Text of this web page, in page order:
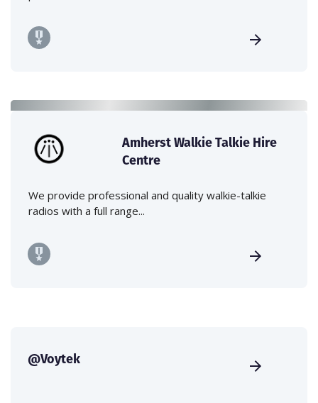
Amherst Walkie Talkie Hire
Centre
We provide professional and quality walkie-talkie
radios with a full range...
@Voytek